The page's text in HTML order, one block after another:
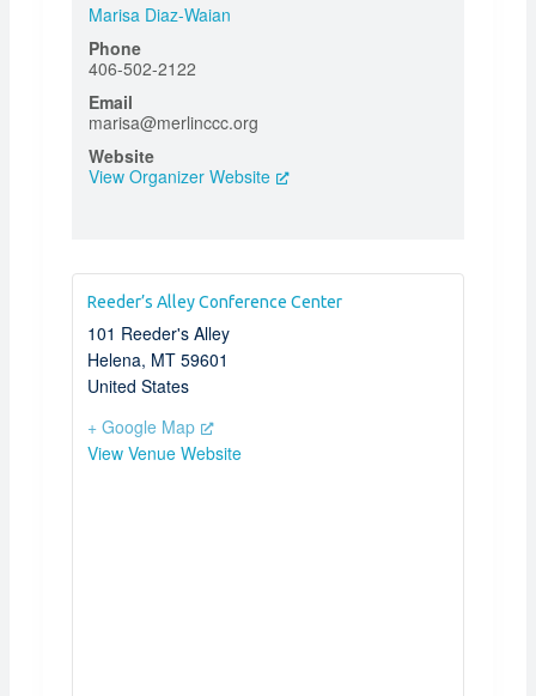
Marisa Diaz-Waian
Phone
406-502-2122
Email
marisa@merlinccc.org
Website
View Organizer Website
Reeder’s Alley Conference Center
101 Reeder's Alley
Helena, MT 59601
United States
+ Google Map
View Venue Website